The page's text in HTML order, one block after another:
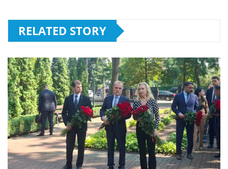
RELATED STORY